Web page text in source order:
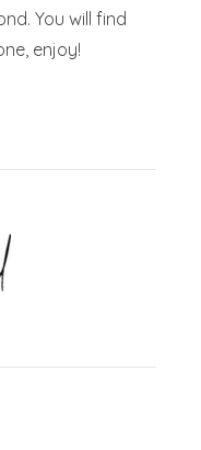
You will find
enjoy!